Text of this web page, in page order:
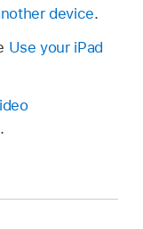
device.
Use your iPad
.